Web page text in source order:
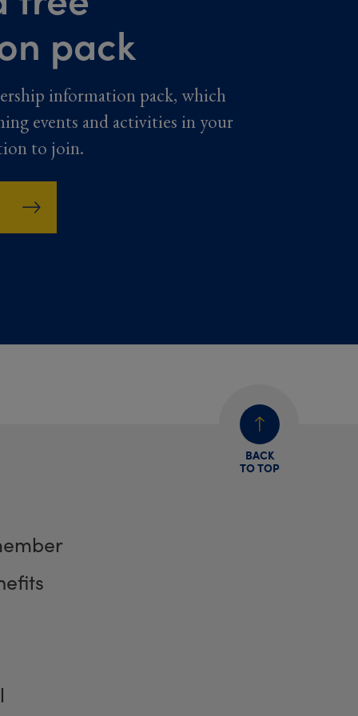
pack
information pack, which
events and activities in your
to join.
BACK
TO TOP